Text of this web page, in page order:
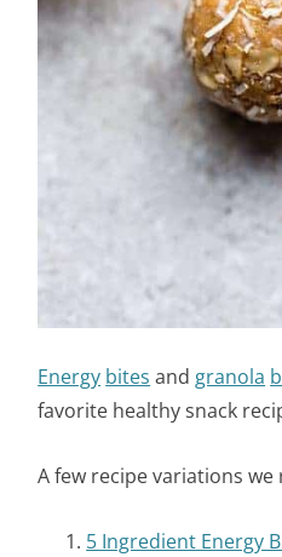
Energy bites and granola
favorite healthy snack
A few recipe variations
5 Ingredient Energy